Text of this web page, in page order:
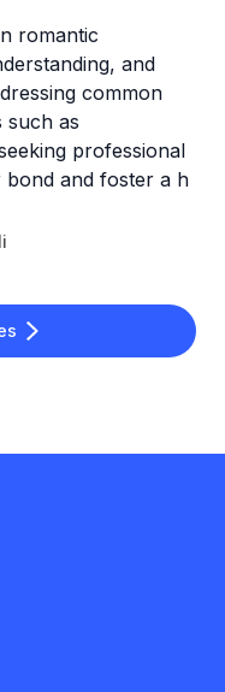
romantic
and
common
such as
professional
and foster a h